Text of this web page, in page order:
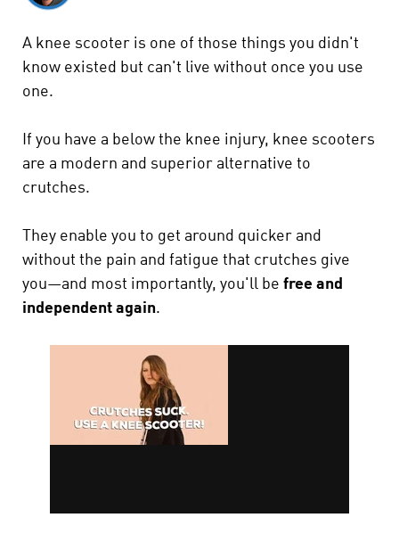
A knee scooter is one of those things you didn't
know existed but can't live without once you use
one.
If you have a below the knee injury, knee scooters
are a modern and superior alternative to
crutches.
They enable you to get around quicker and
without the pain and fatigue that crutches give
you—and most importantly, you'll be free and
independent again.